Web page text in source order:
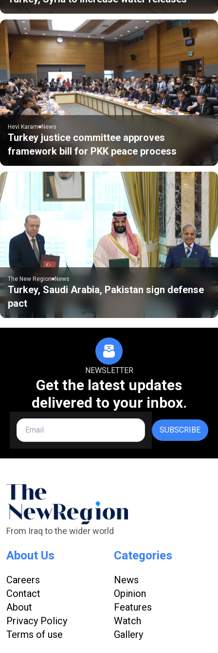
Hevi Karam News
Turkey justice committee approves
framework bill for PKK peace process
The New Region News
Turkey, Saudi Arabia, Pakistan sign defense
pact
NEWSLETTER
Get the latest updates
delivered to your inbox.
SUBSCRIBE
From Iraq to the wider world
About Us
Careers
Contact
About
Privacy Policy
Terms of use
Categories
News
Opinion
Features
Watch
Gallery